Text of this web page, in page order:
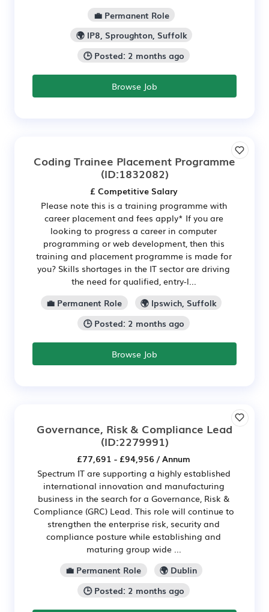
💼 Permanent Role
🌍 IP8, Sproughton, Suffolk
🕒 Posted: 2 months ago
Browse Job
Coding Trainee Placement Programme
(ID:1832082)
£ Competitive Salary
Please note this is a training programme with
career placement and fees apply* If you are
looking to progress a career in computer
programming or web development, then this
training and placement programme is made for
you? Skills shortages in the IT sector are driving
the need for qualified, entry-l...
💼 Permanent Role
🌍 Ipswich, Suffolk
🕒 Posted: 2 months ago
Browse Job
Governance, Risk & Compliance Lead
(ID:2279991)
£77,691 - £94,956 / Annum
Spectrum IT are supporting a highly established
international innovation and manufacturing
business in the search for a Governance, Risk &
Compliance (GRC) Lead. This role will continue to
strengthen the enterprise risk, security and
compliance posture while establishing and
maturing group wide ...
💼 Permanent Role
🌍 Dublin
🕒 Posted: 2 months ago